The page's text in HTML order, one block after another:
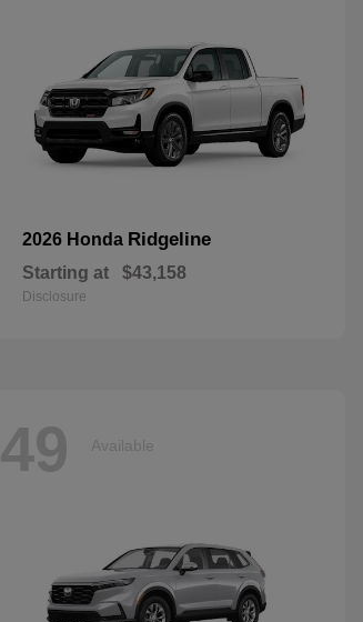
2026 Honda Ridgeline
Starting at $43,158
Disclosure
49 Available